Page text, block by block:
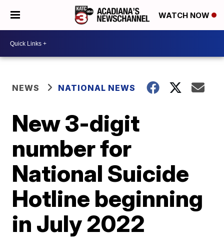
WATCH NOW
NEWS NATIONAL NEWS
New 3-digit
number for
National Suicide
Hotline beginning
in July 2022